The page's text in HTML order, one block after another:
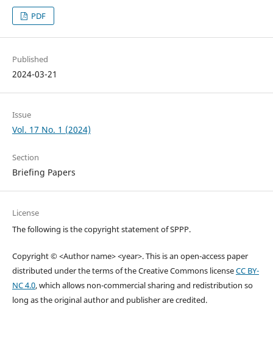
PDF
Published
2024-03-21
Issue
Vol. 17 No. 1 (2024)
Section
Briefing Papers
License
The following is the copyright statement of SPPP.
Copyright © <Author name> <year>. This is an open-access paper
distributed under the terms of the Creative Commons licenseCC BY-
NC 4.0, which allows non-commercial sharing and redistribution so
long as the original author and publisher are credited.